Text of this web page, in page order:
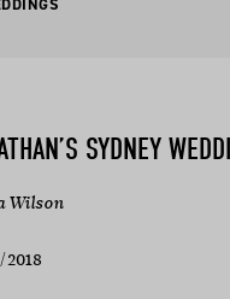
SYDNEY
Wilson